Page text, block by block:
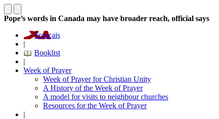
Pope’s words in Canada may have broader reach, official says
Français
|
Booklist
|
Week of Prayer
Week of Prayer for Christian Unity
A History of the Week of Prayer
A model for visits to neighbour churches
Resources for the Week of Prayer
|